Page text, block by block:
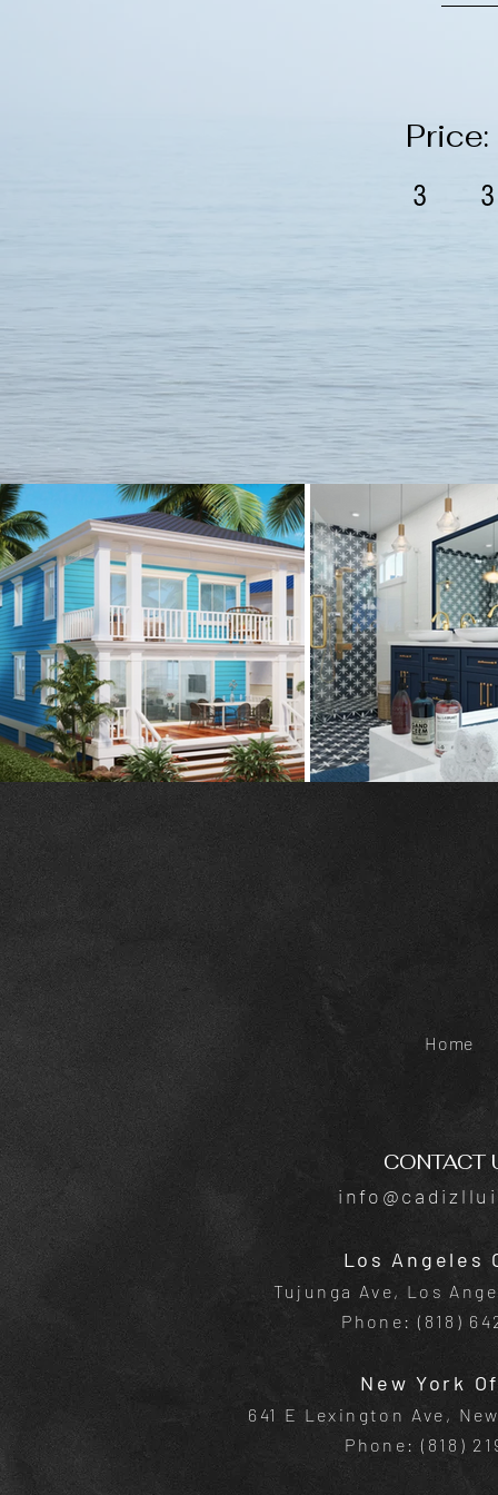
3
3
CONTACT
Los Angeles
Tujunga Ave, Los
Phone: (818)
New York
641 E Lexington Ave,
Phone: (818)
Home